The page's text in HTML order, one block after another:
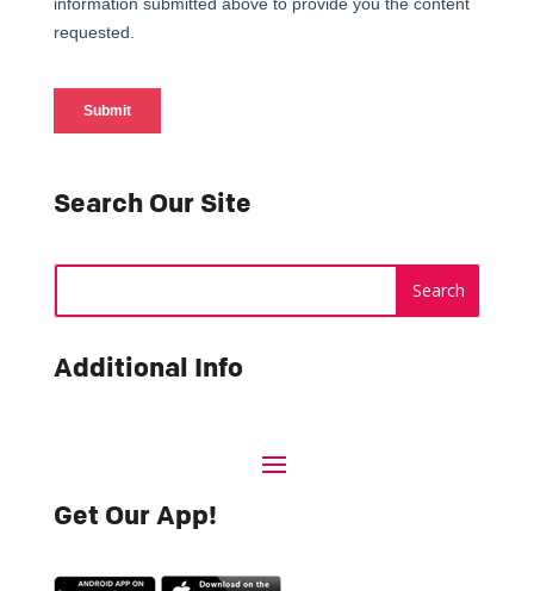
Search Our Site
Additional Info
Get Our App!